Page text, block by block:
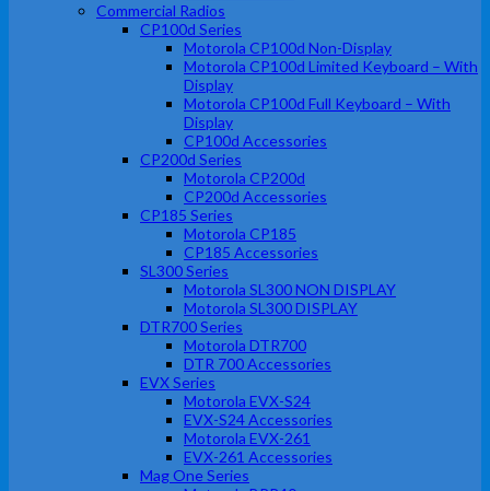
Commercial Radios
CP100d Series
Motorola CP100d Non-Display
Motorola CP100d Limited Keyboard – With
Display
Motorola CP100d Full Keyboard – With
Display
CP100d Accessories
CP200d Series
Motorola CP200d
CP200d Accessories
CP185 Series
Motorola CP185
CP185 Accessories
SL300 Series
Motorola SL300 NON DISPLAY
Motorola SL300 DISPLAY
DTR700 Series
Motorola DTR700
DTR 700 Accessories
EVX Series
Motorola EVX-S24
EVX-S24 Accessories
Motorola EVX-261
EVX-261 Accessories
Mag One Series